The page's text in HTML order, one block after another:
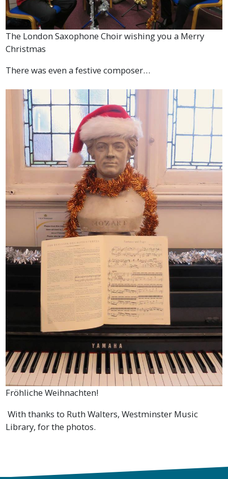
The London Saxophone Choir wishing you a Merry
Christmas
There was even a festive composer…
Fröhliche Weihnachten!
With thanks to Ruth Walters, Westminster Music
Library, for the photos.